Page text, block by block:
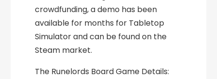
crowdfunding, a demo has been
available for months for Tabletop
Simulator and can be found on the
Steam market.
The Runelords Board Game Details: